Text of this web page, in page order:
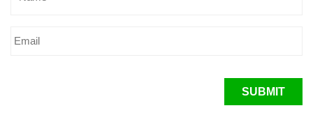
SUBMIT